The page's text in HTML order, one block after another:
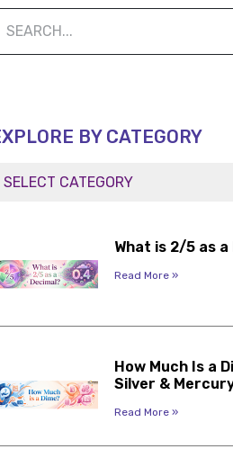
BY CATEGORY
What is 2/5 as a
Read More »
How Much Is a
Silver &
Read More »